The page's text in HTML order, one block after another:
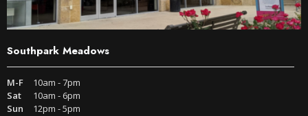
Southpark Meadows
M-F
10am - 7pm
Sat
10am - 6pm
Sun
12pm - 5pm